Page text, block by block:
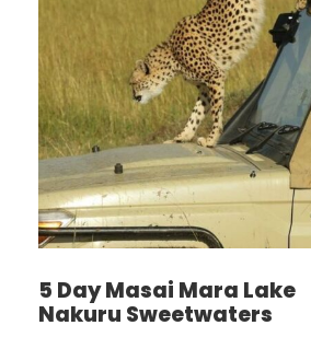
meters into the crater to look at
by a year round water system
Ngorongoro conservation Area
of animals, which include herds
buffalo, eland, warthog, hippo
elephants.Another big draw card
picturesque park, is it’s dense
predators, which include lions,
cheetahs and therefore the ever-
which sometimes requires a
alkaline lake within the
is one among the most features
5 Day Masai Mara Lake
Nakuru Sweetwaters